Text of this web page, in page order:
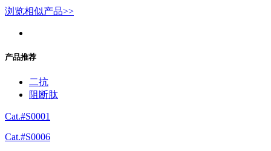
浏览相似产品>>
产品推荐
二抗
阻断肽
Cat.#S0001
Cat.#S0006